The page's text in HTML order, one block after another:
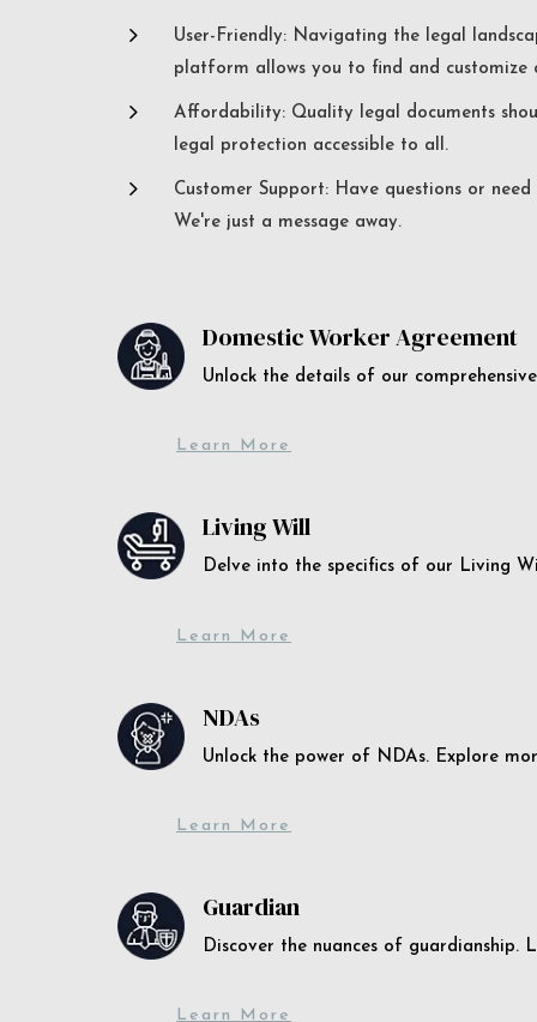
5
User-Friendly: Navigating the legal
platform allows you to find and customize
5
Affordability: Quality legal documents
legal protection accessible to all.
5
Customer Support: Have questions or
We're just a message away.
Domestic Worker Agreement
Unlock the details of our
Learn More
Living Will
Delve into the specifics of our Living
Learn More
NDAs
Unlock the power of NDAs. Explore
Learn More
Guardian
Discover the nuances of
Learn More